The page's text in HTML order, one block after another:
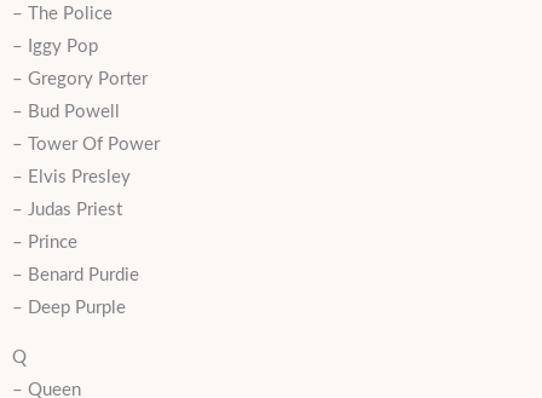
– The Police
– Iggy Pop
– Gregory Porter
– Bud Powell
– Tower Of Power
– Elvis Presley
– Judas Priest
– Prince
– Benard Purdie
– Deep Purple
Q
– Queen